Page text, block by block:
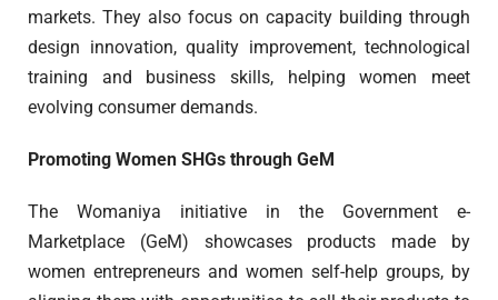
markets. They also focus on capacity building through
design innovation, quality improvement, technological
training and business skills, helping women meet
evolving consumer demands.
Promoting Women SHGs through GeM
The Womaniya initiative in the Government e-
Marketplace (GeM) showcases products made by
women entrepreneurs and women self-help groups, by